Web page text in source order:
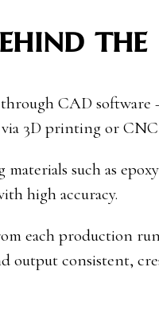
the
CAD
3D printing or
such as
high accuracy.
each production
output consistent,